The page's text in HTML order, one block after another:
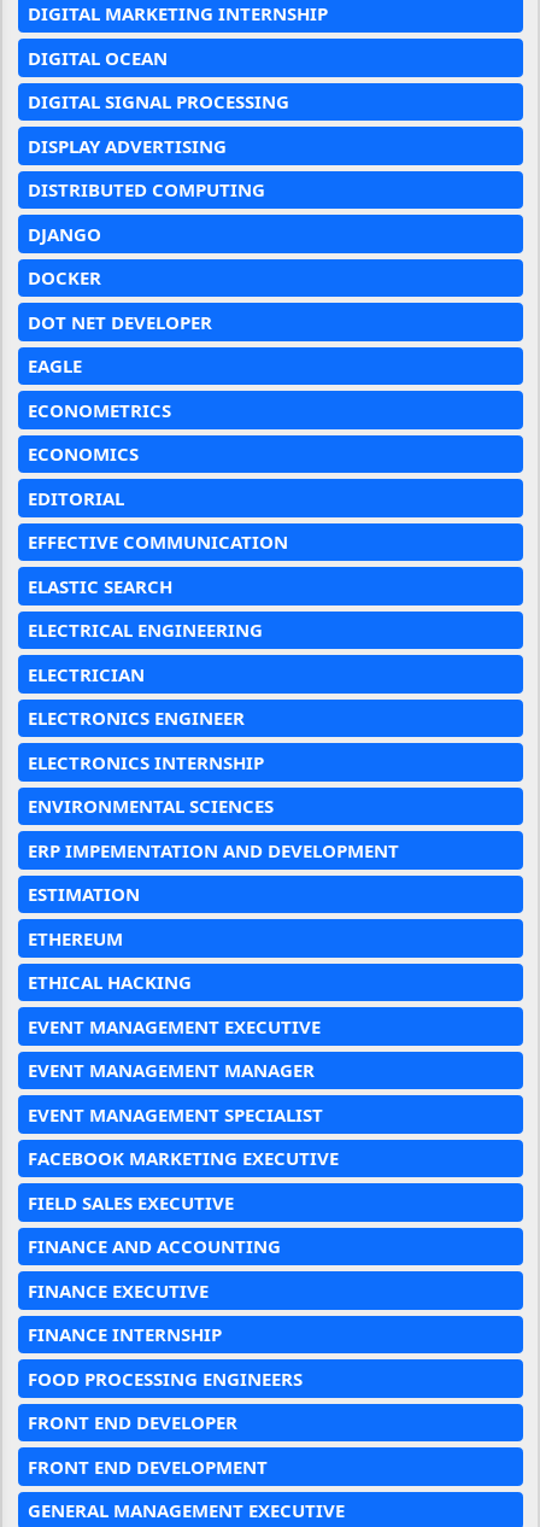
DIGITAL MARKETING INTERNSHIP
DIGITAL OCEAN
DIGITAL SIGNAL PROCESSING
DISPLAY ADVERTISING
DISTRIBUTED COMPUTING
DJANGO
DOCKER
DOT NET DEVELOPER
EAGLE
ECONOMETRICS
ECONOMICS
EDITORIAL
EFFECTIVE COMMUNICATION
ELASTIC SEARCH
ELECTRICAL ENGINEERING
ELECTRICIAN
ELECTRONICS ENGINEER
ELECTRONICS INTERNSHIP
ENVIRONMENTAL SCIENCES
ERP IMPEMENTATION AND DEVELOPMENT
ESTIMATION
ETHEREUM
ETHICAL HACKING
EVENT MANAGEMENT EXECUTIVE
EVENT MANAGEMENT MANAGER
EVENT MANAGEMENT SPECIALIST
FACEBOOK MARKETING EXECUTIVE
FIELD SALES EXECUTIVE
FINANCE AND ACCOUNTING
FINANCE EXECUTIVE
FINANCE INTERNSHIP
FOOD PROCESSING ENGINEERS
FRONT END DEVELOPER
FRONT END DEVELOPMENT
GENERAL MANAGEMENT EXECUTIVE